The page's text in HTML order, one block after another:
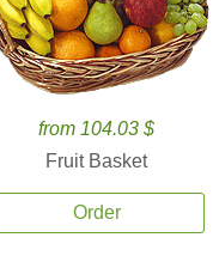
from 104.03 $
Fruit Basket
Order